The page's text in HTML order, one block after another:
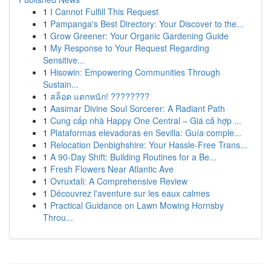
1 I Cannot Fulfill This Request
1 Pampanga's Best Directory: Your Discover to the...
1 Grow Greener: Your Organic Gardening Guide
1 My Response to Your Request Regarding
Sensitive...
1 Hisowin: Empowering Communities Through
Sustain...
1 สล็อต แตกหนัก! ????????
1 Aasimar Divine Soul Sorcerer: A Radiant Path
1 Cung cấp nhà Happy One Central – Giá cả hợp ...
1 Plataformas elevadoras en Sevilla: Guía comple...
1 Relocation Denbighshire: Your Hassle-Free Trans...
1 A 90-Day Shift: Building Routines for a Be...
1 Fresh Flowers Near Atlantic Ave
1 Ovruxtali: A Comprehensive Review
1 Découvrez l'aventure sur les eaux calmes
1 Practical Guidance on Lawn Mowing Hornsby
Throu...